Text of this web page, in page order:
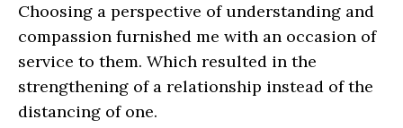
Choosing a perspective of understanding and
compassion furnished me with an occasion of
service to them. Which resulted in the
strengthening of a relationship instead of the
distancing of one.